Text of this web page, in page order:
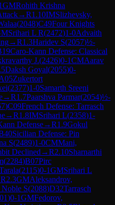
GMRohith Krishna
→R1.10IMSlizhevsky,
(2048)C49Four Knights
Srihari L R(2472)1-0Advaith
→R1.3Haridev S(2057)½-
Caro-Kann Defense: Classical
J.(2426)0-1CMAarav
Daksh Goyal(2055)0-
Zukertort
(2377)1-0Samarth Sreeni
→R1.7Paarshva Parmar(2054)½-
)C09French Defense: Tarrasch
→R1.8IMSrihari L(2358)1-
Defense→R1.9Gokul
Sicilian Defense: Pin
S(2489)1-0CMMani,
Declined →R2.10Sharnarthi
(2284)B07Pirc
(2115)0-1GMSrihari L
R2.3GMAleksandrov,
Noble S(2088)D32Tarrasch
)0-1GMFedorov,